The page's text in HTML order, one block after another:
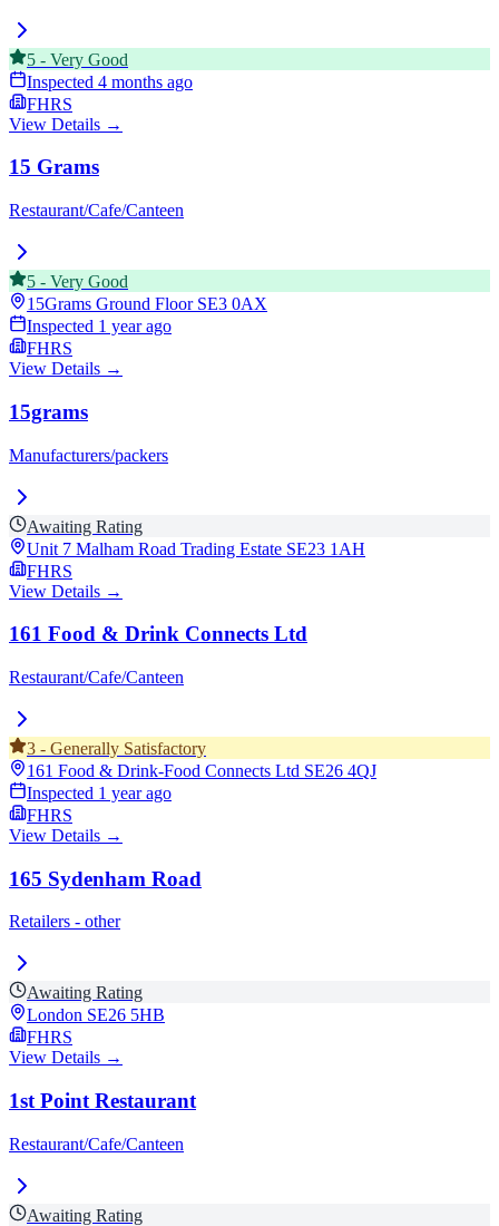
5 - Very Good
Inspected 4 months ago
FHRS
View Details →
15 Grams
Restaurant/Cafe/Canteen
5 - Very Good
15Grams Ground FloorSE3 0AX
Inspected 1 year ago
FHRS
View Details →
15grams
Manufacturers/packers
Awaiting Rating
Unit 7 Malham Road Trading Estate SE23 1AH
FHRS
View Details →
161 Food & Drink Connects Ltd
Restaurant/Cafe/Canteen
3 - Generally Satisfactory
161 Food & Drink-Food Connects Ltd SE26 4QJ
Inspected 1 year ago
FHRS
View Details →
165 Sydenham Road
Retailers - other
Awaiting Rating
London SE26 5HB
FHRS
View Details →
1st Point Restaurant
Restaurant/Cafe/Canteen
Awaiting Rating